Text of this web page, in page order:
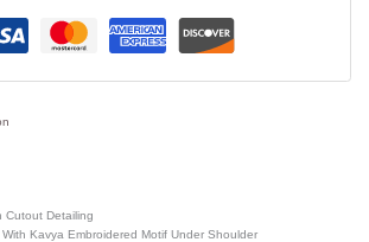
Cutout Detailing
Kavya Embroidered Motif Under Shoulder